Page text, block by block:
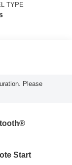
TYPE
Please
Start